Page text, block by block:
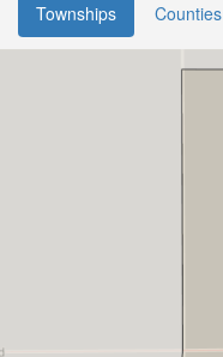
Townships Counties